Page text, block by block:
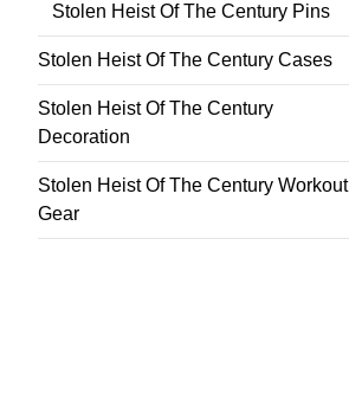
Stolen Heist Of The Century Pins
Stolen Heist Of The Century Cases
Stolen Heist Of The Century
Decoration
Stolen Heist Of The Century Workout
Gear